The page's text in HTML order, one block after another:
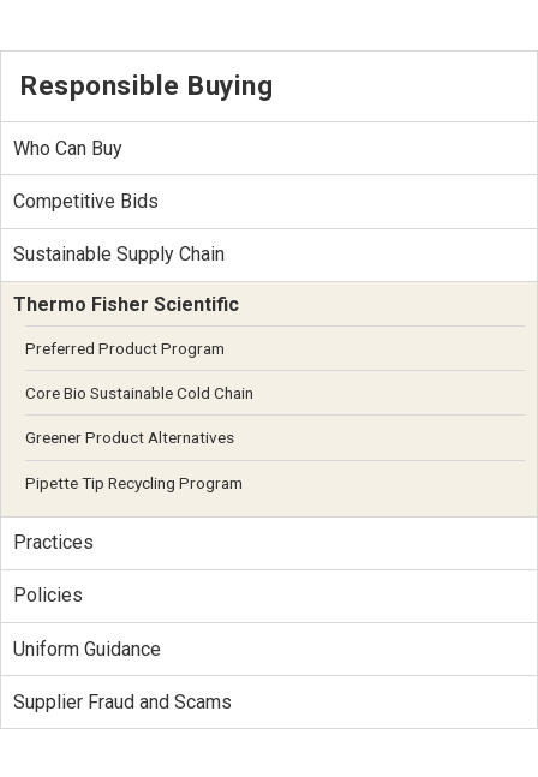
Responsible Buying
Who Can Buy
Competitive Bids
Sustainable Supply Chain
Thermo Fisher Scientific
Preferred Product Program
Core Bio Sustainable Cold Chain
Greener Product Alternatives
Pipette Tip Recycling Program
Practices
Policies
Uniform Guidance
Supplier Fraud and Scams